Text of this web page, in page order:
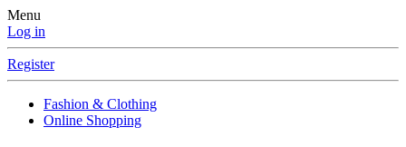
Menu
Log in
Register
Fashion & Clothing
Online Shopping